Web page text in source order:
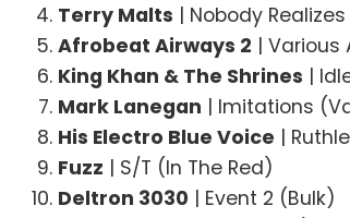
Terry Malts | Nobody
Afrobeat Airways 2 |
King Khan & The Shrines |
Mark Lanegan | Imitations
His Electro Blue Voice |
Fuzz | S/T (In The Red)
Deltron 3030 | Event 2 (Bulk)